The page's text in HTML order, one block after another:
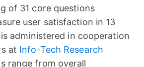
of 31 core questions
user satisfaction in 13
administered in cooperation
at Info-Tech Research
range from overall